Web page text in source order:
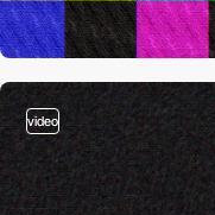
video